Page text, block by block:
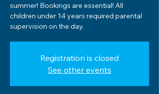
summer! Bookings are essential! All
children under 14 years required parental
supervision on the day.
Registration is closed
See other events